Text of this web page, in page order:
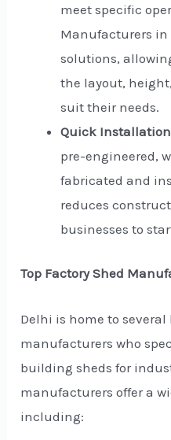
meet specific
Manufacturers in
solutions,
the layout,
suit their needs.
Quick Installation
pre-engineered,
fabricated and
reduces
businesses to
Top Factory Shed
Delhi is home to
manufacturers who
building sheds for
manufacturers offer a
including: